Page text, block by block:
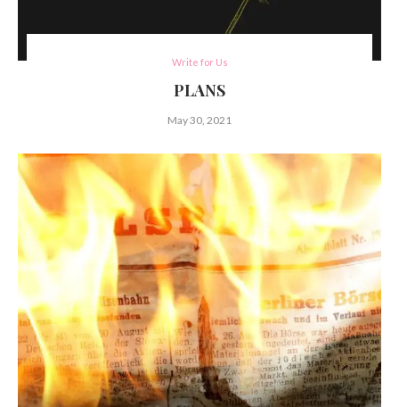
Write for Us
PLANS
May 30, 2021